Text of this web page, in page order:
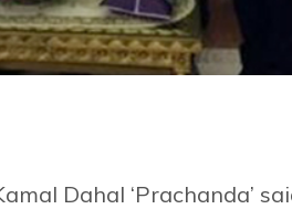
Dahal ‘Prachanda’